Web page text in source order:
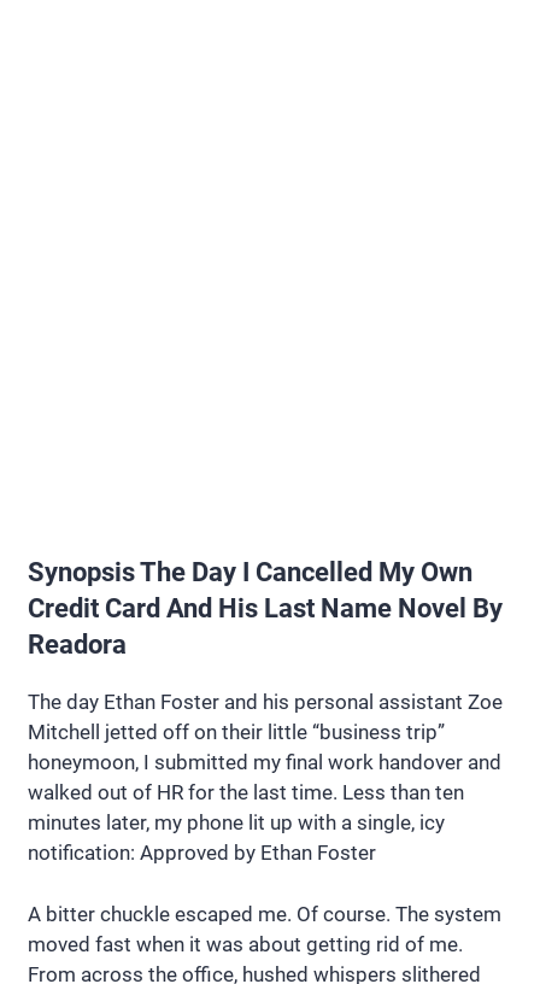
Synopsis The Day I Cancelled My Own
Credit Card And His Last Name Novel By
Readora
The day Ethan Foster and his personal assistant Zoe
Mitchell jetted off on their little “business trip”
honeymoon, I submitted my final work handover and
walked out of HR for the last time. Less than ten
minutes later, my phone lit up with a single, icy
notification: Approved by Ethan Foster
A bitter chuckle escaped me. Of course. The system
moved fast when it was about getting rid of me.
From across the office, hushed whispers slithered